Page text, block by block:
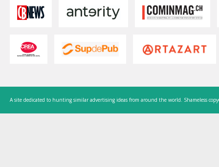
A site dedicated to hunting similar advertising ideas from around the world. Shameless